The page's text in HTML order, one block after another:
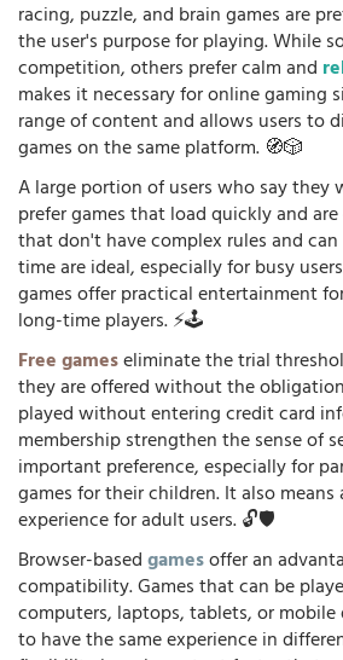
racing, puzzle, and brain games are
the user's purpose for playing. While
competition, others prefer calm and
makes it necessary for online gaming
range of content and allows users to
games on the same platform. 🧭🎲
A large portion of users who say they
prefer games that load quickly and
that don't have complex rules and
time are ideal, especially for busy
games offer practical entertainment
long-time players. ⚡🕹️
Free gameseliminate the trial
they are offered without the
played without entering credit card
membership strengthen the sense of
important preference, especially for
games for their children. It also means
experience for adult users. 🔓🛡️
Browser-basedgamesoffer an
compatibility. Games that can be
computers, laptops, tablets, or mobile
to have the same experience in